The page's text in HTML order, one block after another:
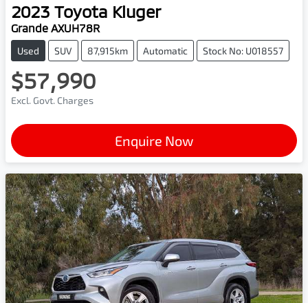
2023 Toyota Kluger
Grande AXUH78R
Used SUV 87,915km Automatic Stock No: U018557
$57,990
Excl. Govt. Charges
Enquire Now